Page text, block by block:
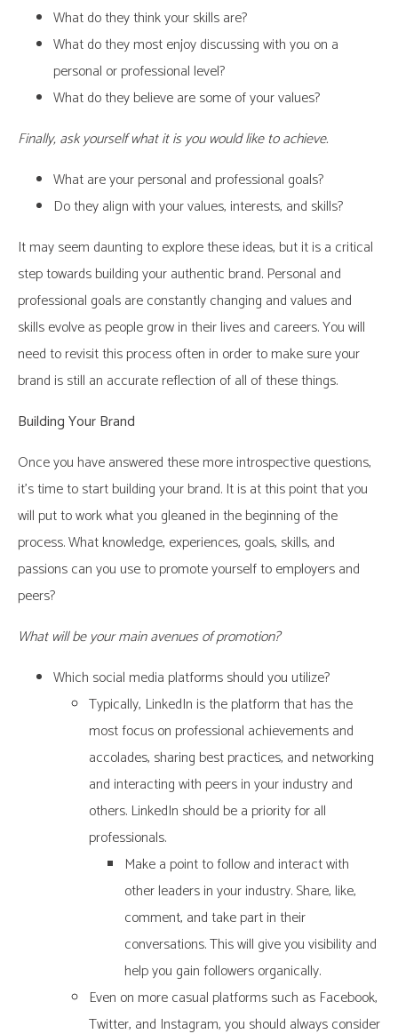
What do they think your skills are?
What do they most enjoy discussing with you on a
personal or professional level?
What do they believe are some of your values?
Finally, ask yourself what it is you would like to achieve.
What are your personal and professional goals?
Do they align with your values, interests, and skills?
It may seem daunting to explore these ideas, but it is a critical
step towards building your authentic brand. Personal and
professional goals are constantly changing and values and
skills evolve as people grow in their lives and careers. You will
need to revisit this process often in order to make sure your
brand is still an accurate reflection of all of these things.
Building Your Brand
Once you have answered these more introspective questions,
it’s time to start building your brand. It is at this point that you
will put to work what you gleaned in the beginning of the
process. What knowledge, experiences, goals, skills, and
passions can you use to promote yourself to employers and
peers?
What will be your main avenues of promotion?
Which social media platforms should you utilize?
Typically, LinkedIn is the platform that has the
most focus on professional achievements and
accolades, sharing best practices, and networking
and interacting with peers in your industry and
others. LinkedIn should be a priority for all
professionals.
Make a point to follow and interact with
other leaders in your industry. Share, like,
comment, and take part in their
conversations. This will give you visibility and
help you gain followers organically.
Even on more casual platforms such as Facebook,
Twitter, and Instagram, you should always consider